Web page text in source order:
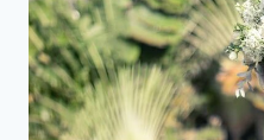
IN
CANCUN